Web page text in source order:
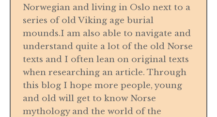
Norwegian and living in Oslo next to a
series of old Viking age burial
mounds.I am also able to navigate and
understand quite a lot of the old Norse
texts and I often lean on original texts
when researching an article. Through
this blog I hope more people, young
and old will get to know Norse
mythology and the world of the